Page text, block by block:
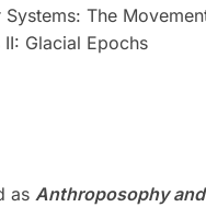
The
Glacial Epochs
as Anthroposophy